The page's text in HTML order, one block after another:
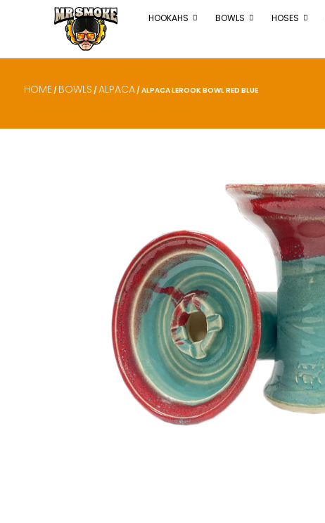
HOOKAHS BOWLS HOSES
HOME / BOWLS /ALPACA / ALPACA LEROOK BOWL RED BLUE